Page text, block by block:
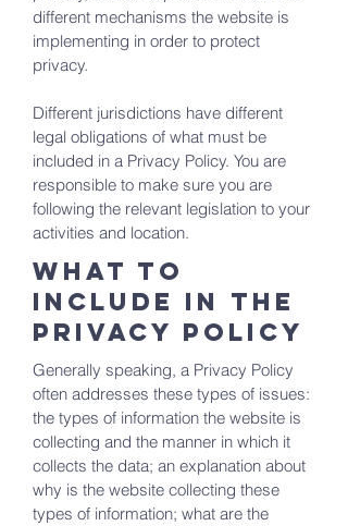
different mechanisms the website is
implementing in order to protect
privacy.
Different jurisdictions have different
legal obligations of what must be
included in a Privacy Policy. You are
responsible to make sure you are
following the relevant legislation to your
activities and location.
What to
include in the
Privacy Policy
Generally speaking, a Privacy Policy
often addresses these types of issues:
the types of information the website is
collecting and the manner in which it
collects the data; an explanation about
why is the website collecting these
types of information; what are the